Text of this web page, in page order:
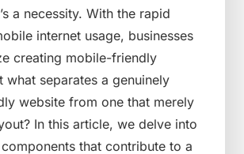
a necessity. With the rapid
internet usage, businesses
creating mobile-friendly
what separates a genuinely
website from one that merely
In this article, we delve into
that contribute to a